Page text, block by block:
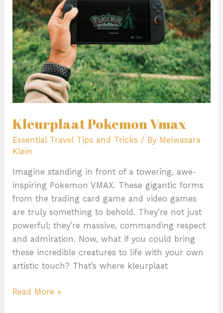
Kleurplaat Pokemon Vmax
Essential Travel Tips and Tricks / By Meiwasara
Klein
Imagine standing in front of a towering, awe-
inspiring Pokemon VMAX. These gigantic forms
from the trading card game and video games
are truly something to behold. They’re not just
powerful; they’re massive, commanding respect
and admiration. Now, what if you could bring
these incredible creatures to life with your own
artistic touch? That’s where kleurplaat
Read More »